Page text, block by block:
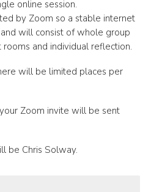
online session.
by Zoom so a stable internet
will consist of whole group
and individual reflection.
will be limited places per
Zoom invite will be sent
be Chris Solway.